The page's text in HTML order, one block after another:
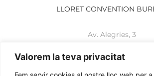
Valorem la teva privacitat
LLORET CONVENTION
Av. Alegries, 3
+34 972 365 788